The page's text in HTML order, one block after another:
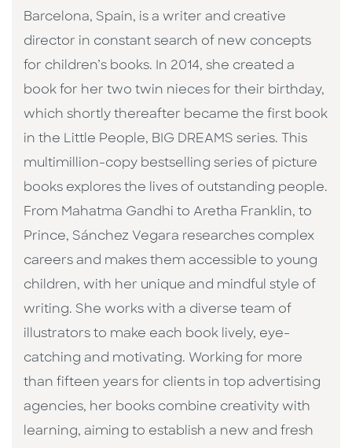
Barcelona, Spain, is a writer and creative
director in constant search of new concepts
for children’s books. In 2014, she created a
book for her two twin nieces for their birthday,
which shortly thereafter became the first book
in the Little People, BIG DREAMS series. This
multimillion-copy bestselling series of picture
books explores the lives of outstanding people.
From Mahatma Gandhi to Aretha Franklin, to
Prince, Sánchez Vegara researches complex
careers and makes them accessible to young
children, with her unique and mindful style of
writing. She works with a diverse team of
illustrators to make each book lively, eye-
catching and motivating. Working for more
than fifteen years for clients in top advertising
agencies, her books combine creativity with
learning, aiming to establish a new and fresh